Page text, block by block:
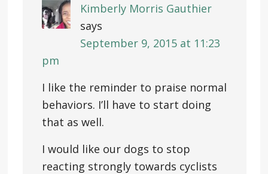
Kimberly Morris Gauthier
says
September 9, 2015 at 11:23
pm
I like the reminder to praise normal
behaviors. I’ll have to start doing
that as well.
I would like our dogs to stop
reacting strongly towards cyclists